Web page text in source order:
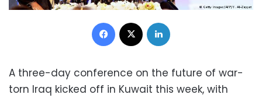
Facebook
A three-day conference on the future of war-
torn Iraq kicked off in Kuwait this week, with